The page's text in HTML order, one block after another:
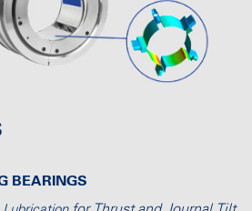
BEARINGS